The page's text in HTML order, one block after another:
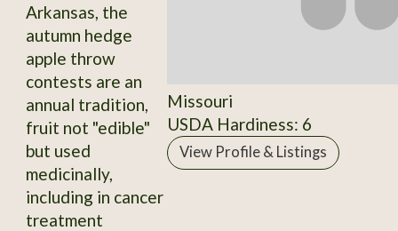
Arkansas, the
autumn hedge
apple throw
contests are an
annual tradition,
fruit not "edible"
but used
medicinally,
including in cancer
treatment
Missouri
USDA Hardiness: 6
View Profile & Listings